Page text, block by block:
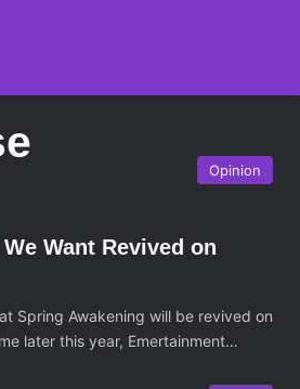
Opinion
Want Revived on
Spring Awakening will be revived on
later this year, Emertainment…